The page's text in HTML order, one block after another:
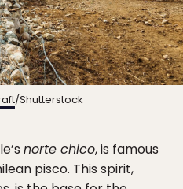
/Shutterstock
norte chico, is famous
pisco. This spirit,